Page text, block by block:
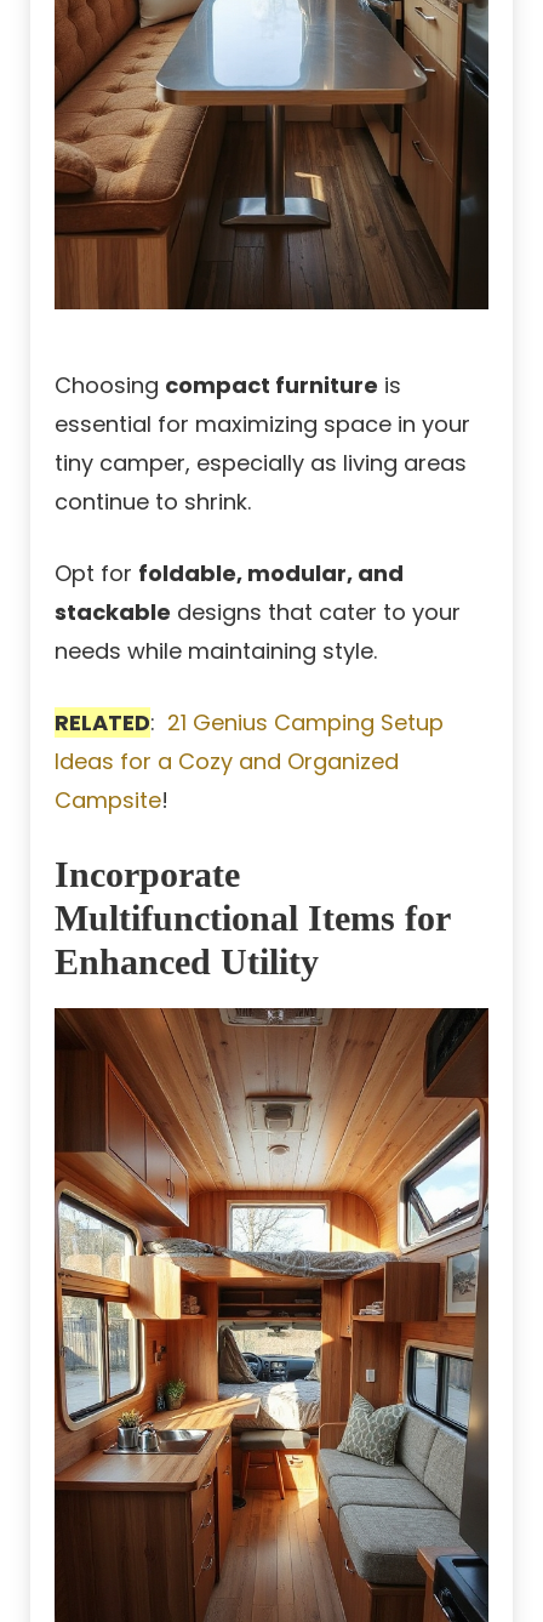
Choosing compact furniture is
essential for maximizing space in your
tiny camper, especially as living areas
continue to shrink.
Opt for foldable, modular, and
stackable designs that cater to your
needs while maintaining style.
RELATED: 21 Genius Camping Setup
Ideas for a Cozy and Organized
Campsite!
Incorporate
Multifunctional Items for
Enhanced Utility